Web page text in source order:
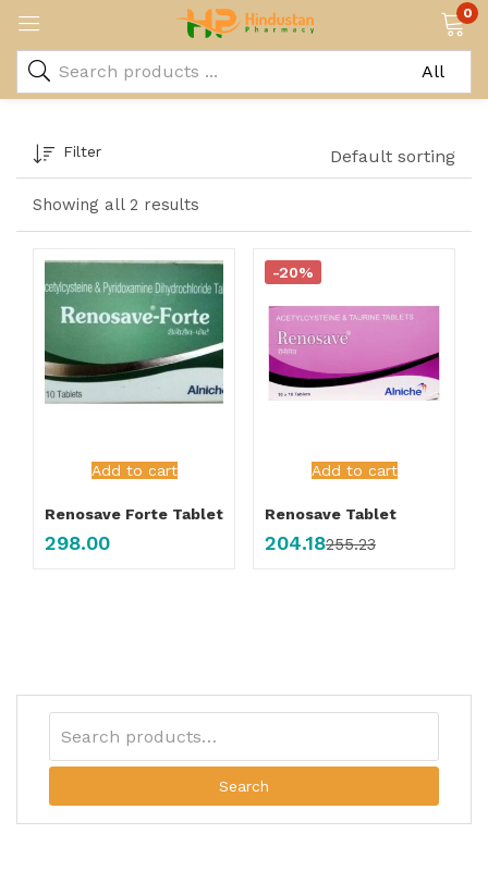
0
Showing all 2 results
Filter Default sorting
Add to cart
Renosave Forte Tablet
298.00
Add to cart
-20%
Renosave Tablet
204.18255.23
Search